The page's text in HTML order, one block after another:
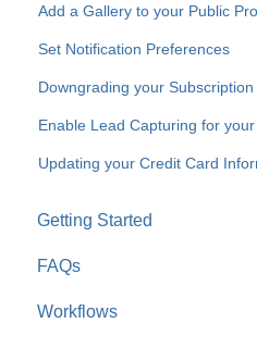
Add a Gallery to your Public
Set Notification Preferences
Downgrading your Subscription
Enable Lead Capturing for
Updating your Credit Card
Getting Started
For Company Users
For Clients &
FAQs
Workflows